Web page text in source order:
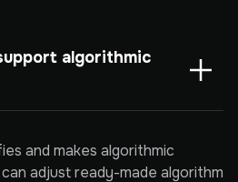
algorithmic
and makes algorithmic
adjust ready-made algorithm